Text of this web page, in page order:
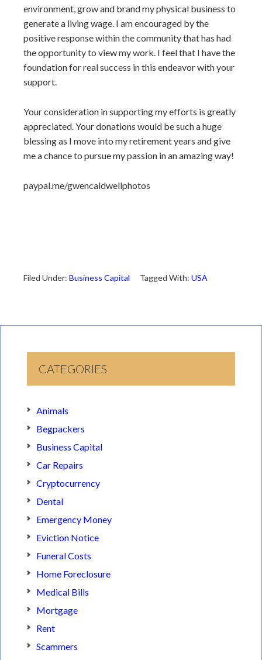
environment, grow and brand my physical business to
generate a living wage. I am encouraged by the
positive response within the community that has had
the opportunity to view my work. I feel that I have the
foundation for real success in this endeavor with your
support.
Your consideration in supporting my efforts is greatly
appreciated. Your donations would be such a huge
blessing as I move into my retirement years and give
me a chance to pursue my passion in an amazing way!
paypal.me/gwencaldwellphotos
Filed Under: Business Capital Tagged With: USA
CATEGORIES
Animals
Begpackers
Business Capital
Car Repairs
Cryptocurrency
Dental
Emergency Money
Eviction Notice
Funeral Costs
Home Foreclosure
Medical Bills
Mortgage
Rent
Scammers